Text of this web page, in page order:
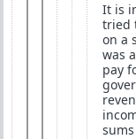
It is
tried
on a
was
pay